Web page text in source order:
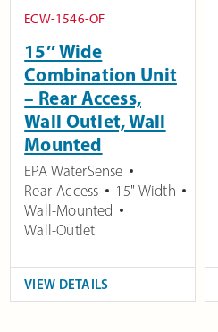
ECW-1546-OF
15″ Wide
Combination Unit
– Rear Access,
Wall Outlet, Wall
Mounted
EPA WaterSense
Rear-Access
15" Width
Wall-Mounted
Wall-Outlet
VIEW DETAILS